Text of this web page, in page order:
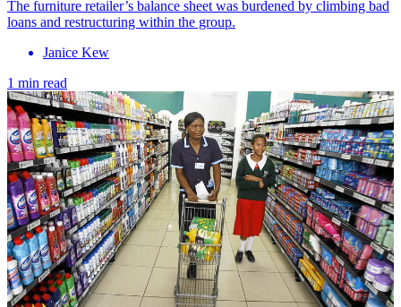
The furniture retailer’s balance sheet was burdened by climbing bad
loans and restructuring within the group.
Janice Kew
1 min read